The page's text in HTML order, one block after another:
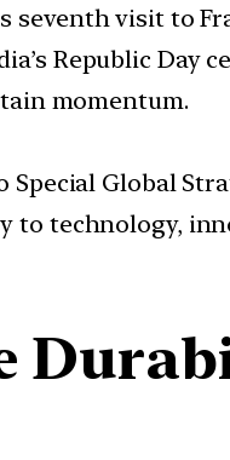
seventh visit to
Republic Day
momentum.
Global
to technology,